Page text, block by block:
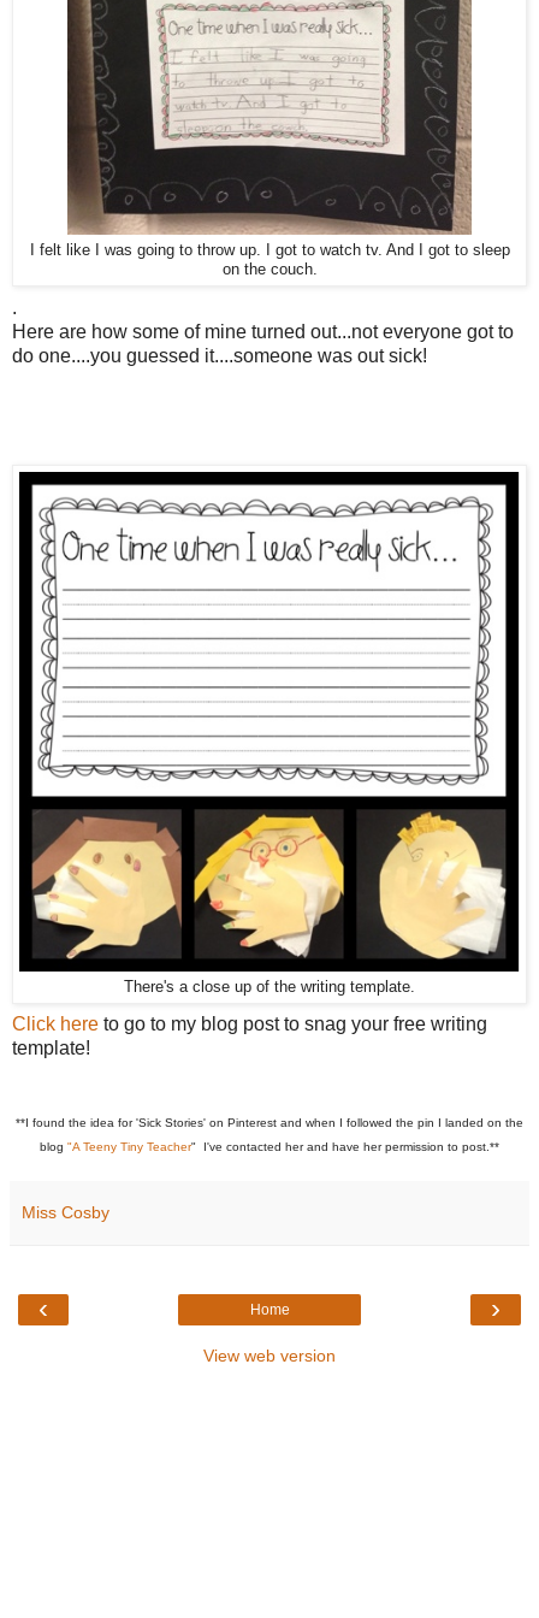
I felt like I was going to throw up. I got to watch tv. And I got to sleep
on the couch.
.
Here are how some of mine turned out...not everyone got to
do one....you guessed it....someone was out sick!
There's a close up of the writing template.
Click here to go to my blog post to snag your free writing
template!
**I found the idea for 'Sick Stories' on Pinterest and when I followed the pin I landed on the
blog "A Teeny Tiny Teacher" I've contacted her and have her permission to post.**
Miss Cosby
‹ ›
Home
View web version